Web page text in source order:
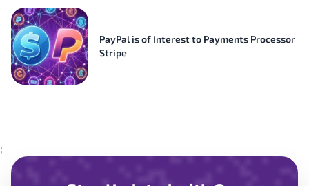
PayPal is of Interest to Payments Processor
Stripe
;